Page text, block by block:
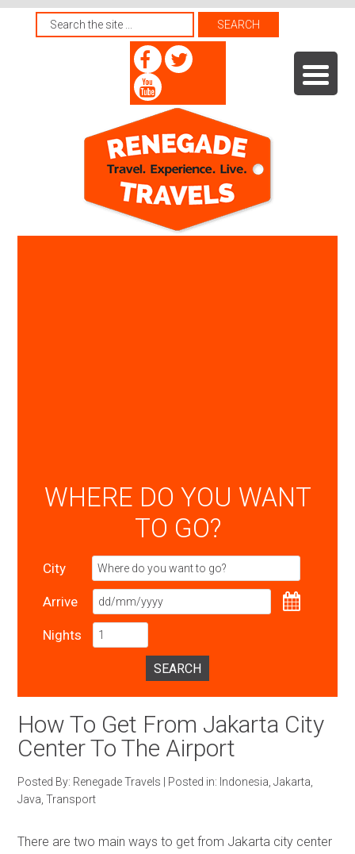
WHERE DO YOU WANT
TO GO?
City
Arrive
Nights
SEARCH
How To Get From Jakarta City
Center To The Airport
Posted By: Renegade Travels Posted in: Indonesia ,Jakarta
Java ,Transport
There are two main ways to get from Jakarta city center